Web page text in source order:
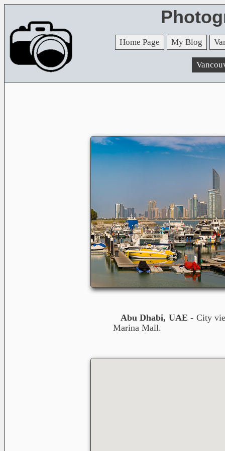
Home Page My Blog
Abu Dhabi, UAE - City
Marina Mall.